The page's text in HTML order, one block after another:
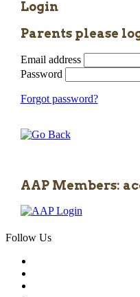
Login
Parents please
Email address
Password
Forgot password?
AAP Members:
Follow Us